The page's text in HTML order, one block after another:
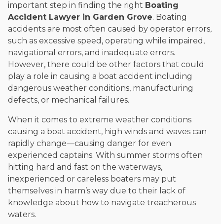
important step in finding the right Boating
Accident Lawyer in Garden Grove. Boating
accidents are most often caused by operator errors,
such as excessive speed, operating while impaired,
navigational errors, and inadequate errors.
However, there could be other factors that could
play a role in causing a boat accident including
dangerous weather conditions, manufacturing
defects, or mechanical failures.
When it comes to extreme weather conditions
causing a boat accident, high winds and waves can
rapidly change—causing danger for even
experienced captains. With summer storms often
hitting hard and fast on the waterways,
inexperienced or careless boaters may put
themselves in harm’s way due to their lack of
knowledge about how to navigate treacherous
waters.